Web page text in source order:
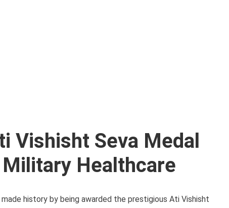
Vishisht Seva Medal
Healthcare
history by being awarded the prestigious Ati Vishisht